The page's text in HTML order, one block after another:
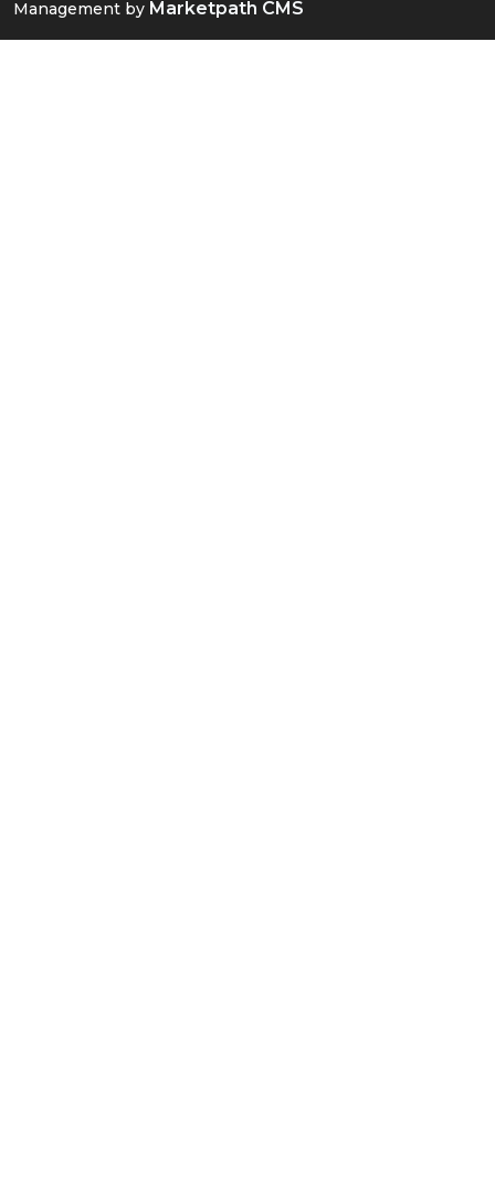
Management by Marketpath CMS